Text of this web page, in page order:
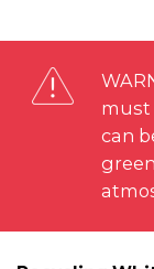
must
can